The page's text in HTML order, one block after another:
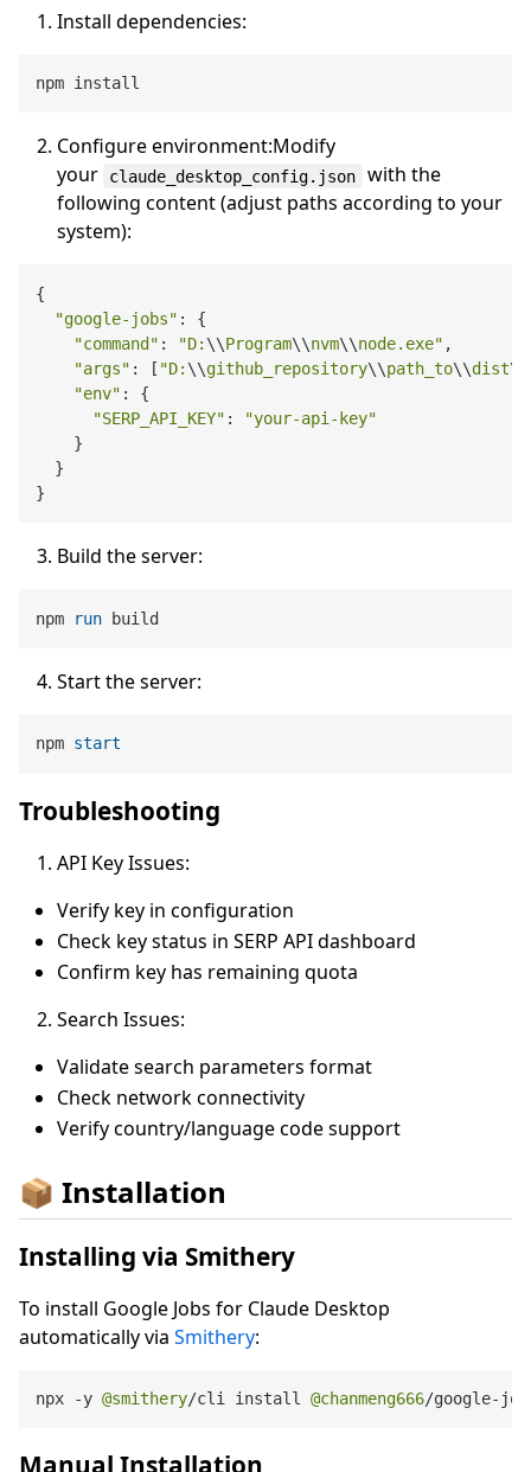
Install dependencies:
Configure environment:Modify
your
claude_desktop_config.json
with the
following content (adjust paths according to your
system):
{
"google-jobs" : {
"command" : "D: \\Program\\nvm\\node.exe" ,
"args" : [ "D: \\github_repository\\path_to\\dist\\
"env" : {
"SERP_API_KEY" :
"your-api-key"
    }
  }
Build the server:
npm run build
Start the server:
npm start
Troubleshooting
API Key Issues:
Verify key in configuration
Check key status in SERP API dashboard
Confirm key has remaining quota
Search Issues:
Validate search parameters format
Check network connectivity
Verify country/language code support
📦 Installation
Installing via Smithery
To install Google Jobs for Claude Desktop
automatically via Smithery:
npx -y @smithery/cli install @chanmeng666/google-